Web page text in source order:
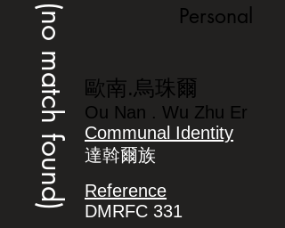
(no match found) Personal
歐南.烏珠爾
Ou Nan . Wu Zhu Er
Communal Identity
達斡爾族
Reference
DMRFC 331